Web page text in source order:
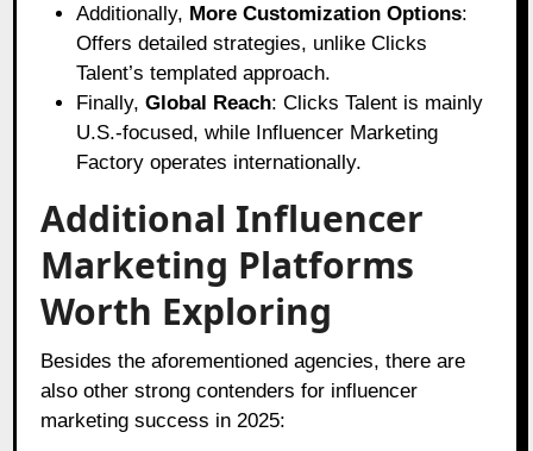
Additionally, More Customization Options:
Offers detailed strategies, unlike Clicks
Talent’s templated approach.
Finally,Global Reach: Clicks Talent is mainly
U.S.-focused, while Influencer Marketing
Factory operates internationally.
Additional Influencer
Marketing Platforms
Worth Exploring
Besides the aforementioned agencies, there are
also other strong contenders for influencer
marketing success in 2025: